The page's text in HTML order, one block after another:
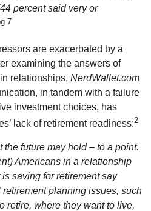
percent said very or
7
are exacerbated by a
examining the answers of
relationships, NerdWallet.com
in tandem with a failure
investment choices, has
lack of retirement readiness:2
the future may hold – to a point.
Americans in a relationship
saving for retirement say
retirement planning issues, such
retire, where they want to live,